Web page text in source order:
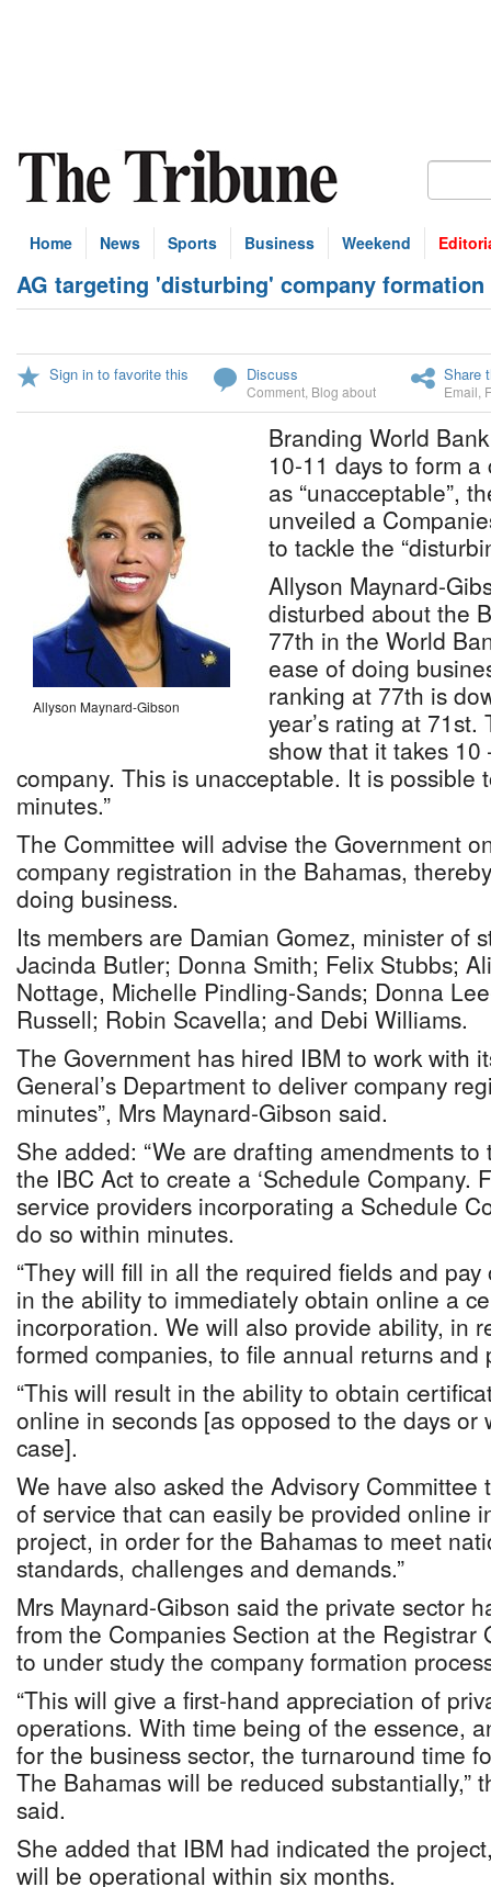
Home News Sports Business Weekend
AG targeting 'disturbing' company
Sign in to favorite this Discuss
Comment Blog about
Share
Email
Allyson Maynard-Gibson
Branding World
10-11 days to form
as “unacceptable”,
unveiled a
to tackle the
Allyson Maynard-
disturbed about the
77th in the World
ease of doing
ranking at 77th is
year’s rating at
show that it takes
company. This is unacceptable. It is possible
minutes.”
The Committee will advise the Government
company registration in the Bahamas,
doing business.
Its members are Damian Gomez, minister of
Jacinda Butler; Donna Smith; Felix Stubbs;
Nottage, Michelle Pindling-Sands; Donna
Russell; Robin Scavella; and Debi Williams.
The Government has hired IBM to work with
General’s Department to deliver company
minutes”, Mrs Maynard-Gibson said.
She added: “We are drafting amendments
the IBC Act to create a ‘Schedule Company.
service providers incorporating a Schedule
do so within minutes.
“They will fill in all the required fields and
in the ability to immediately obtain online a
incorporation. We will also provide ability, in
formed companies, to file annual returns
“This will result in the ability to obtain
online in seconds [as opposed to the days or
case].
We have also asked the Advisory Committee
of service that can easily be provided online
project, in order for the Bahamas to meet
standards, challenges and demands.”
Mrs Maynard-Gibson said the private sector
from the Companies Section at the Registrar
to under study the company formation
“This will give a first-hand appreciation of
operations. With time being of the essence,
for the business sector, the turnaround time
The Bahamas will be reduced substantially,”
said.
She added that IBM had indicated the
will be operational within six months.